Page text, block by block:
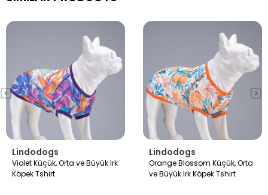
Lindodogs
Violet Küçük, Orta ve Büyük Irk
Köpek Tshirt
Lindodogs
Orange Blossom Küçük, Orta
ve Büyük Irk Köpek Tshirt